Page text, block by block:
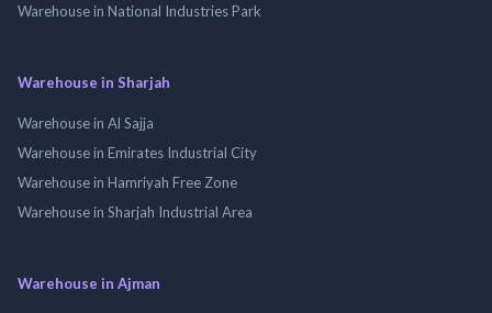
Warehouse in National Industries Park
Warehouse in Sharjah
Warehouse in Al Sajja
Warehouse in Emirates Industrial City
Warehouse in Hamriyah Free Zone
Warehouse in Sharjah Industrial Area
Warehouse in Ajman